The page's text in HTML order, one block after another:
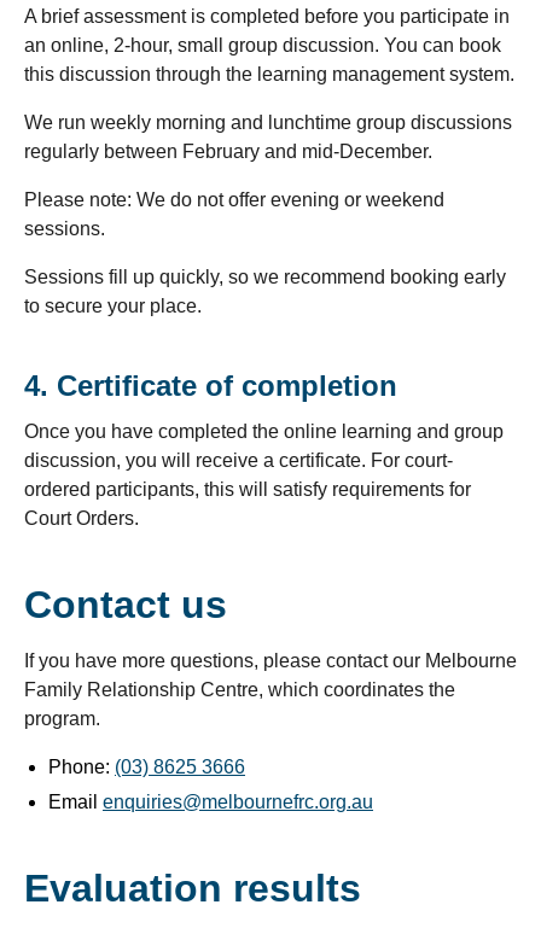
A brief assessment is completed before you participate in
an online, 2-hour, small group discussion. You can book
this discussion through the learning management system.
We run weekly morning and lunchtime group discussions
regularly between February and mid-December.
Please note: We do not offer evening or weekend
sessions.
Sessions fill up quickly, so we recommend booking early
to secure your place.
4. Certificate of completion
Once you have completed the online learning and group
discussion, you will receive a certificate. For court-
ordered participants, this will satisfy requirements for
Court Orders.
Contact us
If you have more questions, please contact our Melbourne
Family Relationship Centre, which coordinates the
program.
Phone: (03) 8625 3666
Email enquiries@melbournefrc.org.au
Evaluation results